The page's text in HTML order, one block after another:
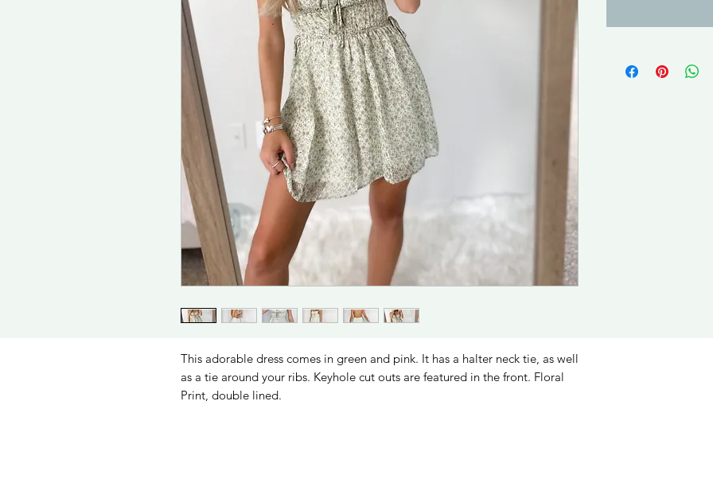
This adorable dress comes in green and pink. It has a halter neck tie, as well
as a tie around your ribs. Keyhole cut outs are featured in the front. Floral
Print, double lined.